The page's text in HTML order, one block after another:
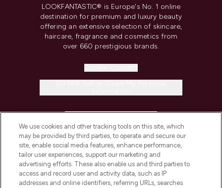
LOOKFANTASTIC® is Europe's No. 1 online
destination for premium and luxury beauty
offering an extensive selection of skincare,
haircare, fragrance and cosmetics from
over 660 prestigious brands.
COMPANY INFORMATION
ABOUT LOOKFANTASTIC
We use cookies and other tracking tools on this site, which
may be provided by third parties, to operate and secure our
site, enable social media features, enhance performance,
tailor user experiences, support our marketing and
advertising efforts. These also enable us and third parties to
access and record user and activity data, such as IP
addresses and online identifiers, referring URLs, searches